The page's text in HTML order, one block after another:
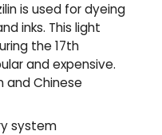
is used for dyeing
inks. This light
the 17th
and expensive.
and Chinese
system